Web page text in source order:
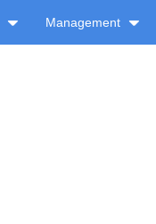
Management